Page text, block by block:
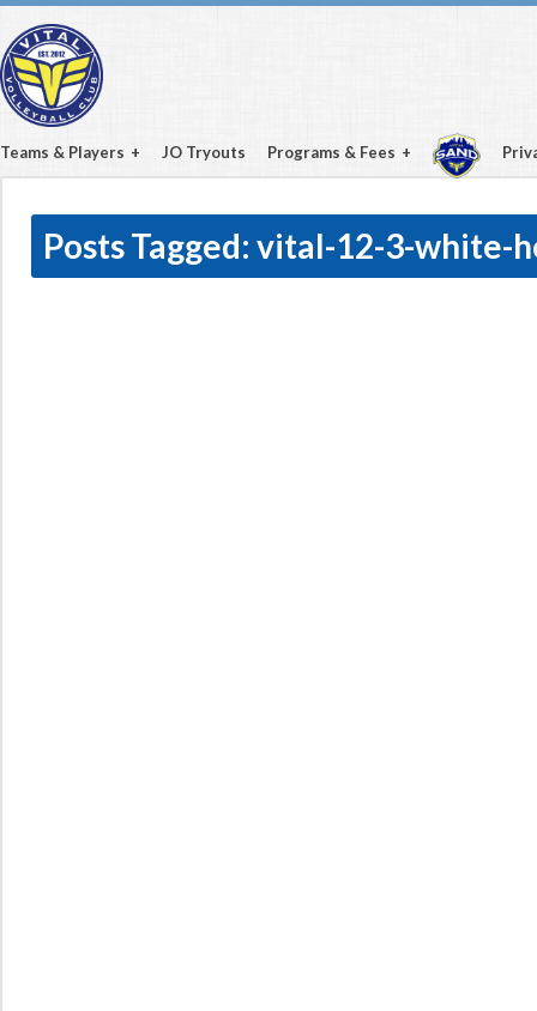
Teams & Players JO Tryouts Programs & Fees
Posts Tagged: vital-12-3-white-